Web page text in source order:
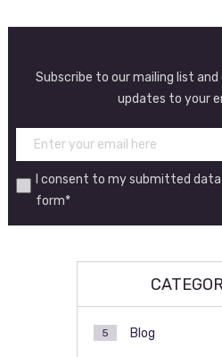
Subscribe to our mailing list
updates to your
I consent to my submitted
form*
Blog
5